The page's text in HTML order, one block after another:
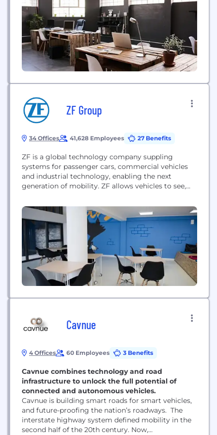
ZF Group
34 Offices 41,628 Employees 27 Benefits
ZF is a global technology company suppling
systems for passenger cars, commercial vehicles
and industrial technology, enabling the next
generation of mobility. ZF allows vehicles to see,
Vehicle Motion Control, Integrated Safety,
Automated Driving, and Electric Mobility, ZF offers
comprehensive product and software solutions for
established vehicle manufacturers and newly
emerging...
Cavnue
4 Offices 60 Employees 3 Benefits
Cavnue combines technology and road
infrastructure to unlock the full potential of
connected and autonomous vehicles.
Cavnue is building smart roads for smart vehicles,
and future-proofing the nation’s roadways. The
interstate highway system defined mobility in the
second half of the 20th century. Now,